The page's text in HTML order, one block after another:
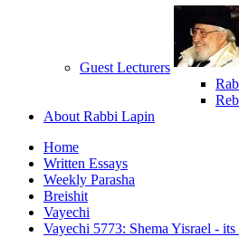
Guest Lecturers
About Rabbi Lapin
Home
Written Essays
Weekly Parasha
Breishit
Vayechi
Vayechi 5773: Shema Yisrael -